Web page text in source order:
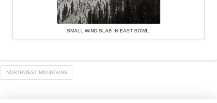
SMALL WIND SLAB IN EAST BOWL.
NORTHWEST MOUNTAINS